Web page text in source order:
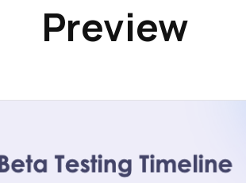
Preview